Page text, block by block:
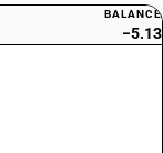
BALANCE
−5.13